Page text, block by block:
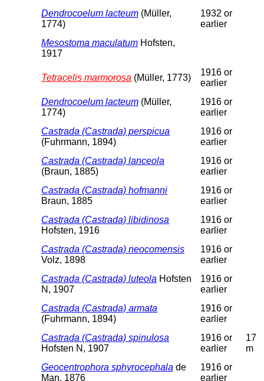
Dendrocoelum lacteum (Müller,
1774)
1932 or
earlier
Mesostoma maculatum Hofsten,
1917
Tetracelis marmorosa (Müller, 1773)
1916 or
earlier
Dendrocoelum lacteum (Müller,
1774)
1916 or
earlier
Castrada (Castrada) perspicua
(Fuhrmann, 1894)
1916 or
earlier
Castrada (Castrada) lanceola
(Braun, 1885)
1916 or
earlier
Castrada (Castrada) hofmanni
Braun, 1885
1916 or
earlier
Castrada (Castrada) libidinosa
Hofsten, 1916
1916 or
earlier
Castrada (Castrada) neocomensis
Volz, 1898
1916 or
earlier
Castrada (Castrada) luteola Hofsten
N, 1907
1916 or
earlier
Castrada (Castrada) armata
(Fuhrmann, 1894)
1916 or
earlier
Castrada (Castrada) spinulosa
Hofsten N, 1907
1916 or
earlier
17
m
Geocentrophora sphyrocephala de
Man, 1876
1916 or
earlier